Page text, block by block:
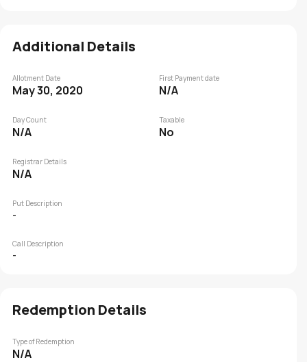
Additional Details
Allotment Date
May 30, 2020
First Payment date
N/A
Day Count
N/A
Taxable
No
Registrar Details
N/A
Put Description
-
Call Description
-
Redemption Details
Type of Redemption
N/A